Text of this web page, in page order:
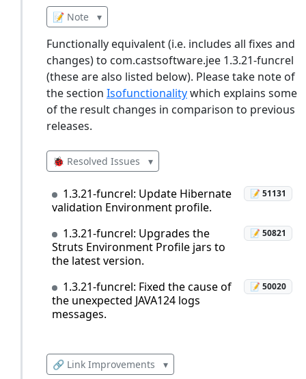
📝 Note ▾
Functionally equivalent (i.e. includes all fixes and
changes) to com.castsoftware.jee 1.3.21-funcrel
(these are also listed below). Please take note of
the section Isofunctionalitywhich explains some
of the result changes in comparison to previous
releases.
🐞 Resolved Issues ▾
1.3.21-funcrel: Update Hibernate
validation Environment profile.
📝 51131
1.3.21-funcrel: Upgrades the
Struts Environment Profile jars to
the latest version.
📝 50821
1.3.21-funcrel: Fixed the cause of
the unexpected JAVA124 logs
messages.
📝 50020
🔗 Link Improvements ▾